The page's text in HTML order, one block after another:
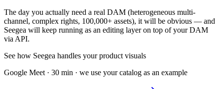
The day you actually need a real DAM (heterogeneous multi-
channel, complex rights, 100,000+ assets), it will be obvious — and
Seegea will keep running as an editing layer on top of your DAM
via API.
See how Seegea handles your product visuals
Google Meet · 30 min · we use your catalog as an example